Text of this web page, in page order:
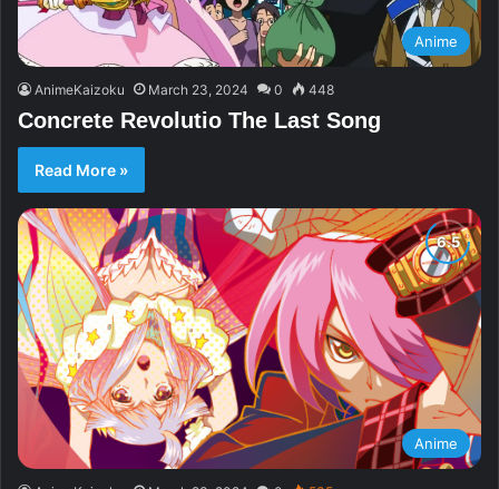
Anime
AnimeKaizoku March 23, 2024 0 448
Concrete Revolutio The Last Song
Read More »
Anime